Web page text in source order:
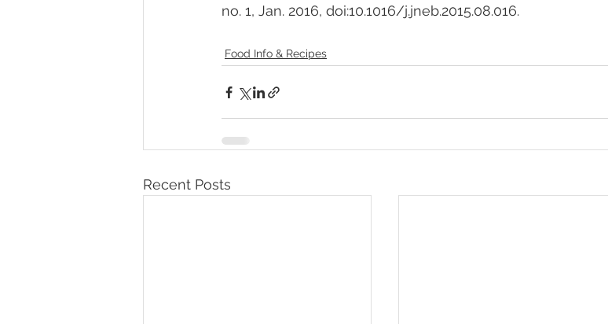
no. 1, Jan. 2016, doi:10.1016/j.jneb.2015.08.016.
Food Info & Recipes
Recent Posts